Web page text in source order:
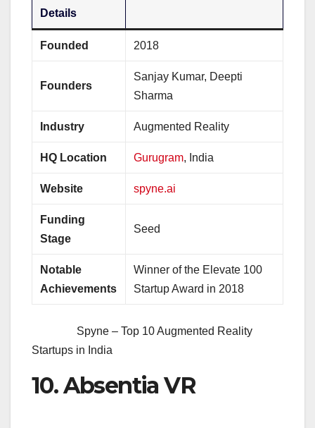
Details
Founded 2018
Founders
Sanjay Kumar, Deepti
Sharma
Industry Augmented Reality
HQ Location Gurugram, India
Website spyne.ai
Funding
Stage
Seed
Notable
Achievements
Winner of the Elevate 100
Startup Award in 2018
Spyne – Top 10 Augmented Reality
Startups in India
10. Absentia VR